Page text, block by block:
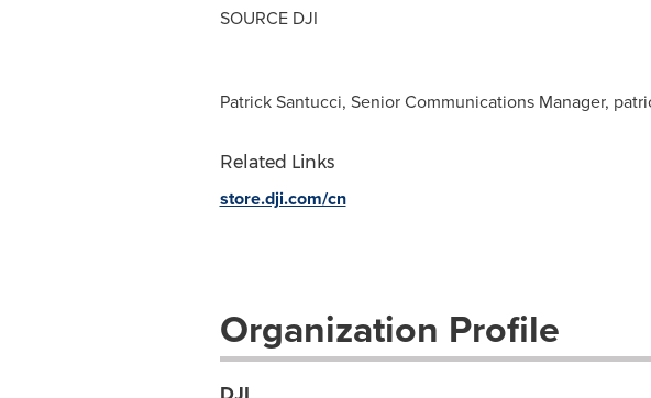
SOURCE DJI
Patrick Santucci, Senior Communications Manager,
Related Links
store.dji.com/cn
Organization Profile